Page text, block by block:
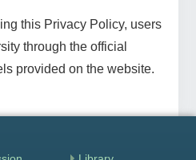
this Privacy Policy, users
through the official
provided on the website.